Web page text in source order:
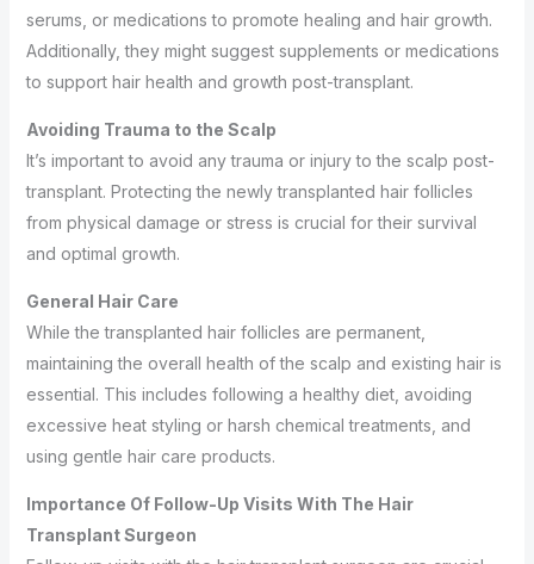
serums, or medications to promote healing and hair growth.
Additionally, they might suggest supplements or medications
to support hair health and growth post-transplant.
Avoiding Trauma to the Scalp
It’s important to avoid any trauma or injury to the scalp post-
transplant. Protecting the newly transplanted hair follicles
from physical damage or stress is crucial for their survival
and optimal growth.
General Hair Care
While the transplanted hair follicles are permanent,
maintaining the overall health of the scalp and existing hair is
essential. This includes following a healthy diet, avoiding
excessive heat styling or harsh chemical treatments, and
using gentle hair care products.
Importance Of Follow-Up Visits With The Hair
Transplant Surgeon